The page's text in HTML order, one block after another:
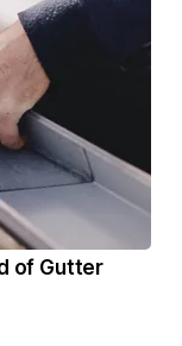
of Gutter